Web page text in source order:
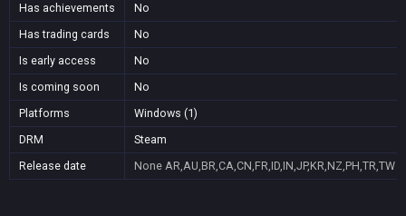
Has achievements
No
Has trading cards
No
Is early access
No
Is coming soon
No
Platforms
Windows (1)
DRM
Steam
Release date
None AR,AU,BR,CA,CN,FR,ID,IN,JP,KR,NZ,PH,TR,TW